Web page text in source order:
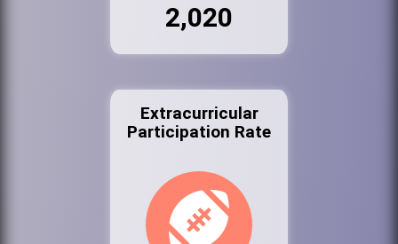
2,020
Extracurricular
Participation Rate